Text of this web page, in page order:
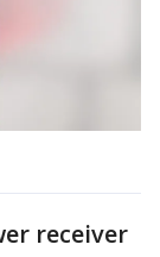
receiver